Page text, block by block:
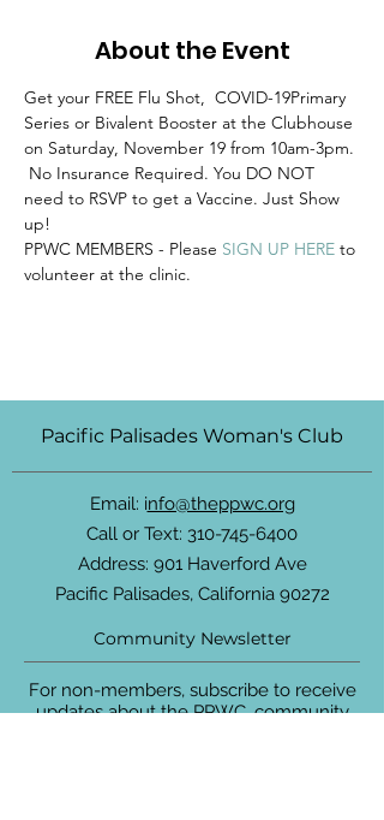
About the Event
Get your FREE Flu Shot,  COVID-19Primary
Series or Bivalent Booster at the Clubhouse
on Saturday, November 19 from 10am-3pm.
No Insurance Required. You DO NOT
need to RSVP to get a Vaccine. Just Show
up!
PPWC MEMBERS - Please SIGN UP HERE to
volunteer at the clinic.
Pacific Palisades Woman's Club
Email: info@theppwc.org
Call or Text: 310-745-6400
Address: 901 Haverford Ave
Pacific Palisades, California 90272
Community Newsletter
For non-members, subscribe to receive
updates about the PPWC, community